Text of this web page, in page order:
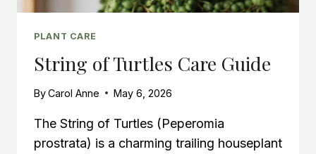
PLANT CARE
String of Turtles Care Guide
ByCarol Anne May 6, 2026
The String of Turtles (Peperomia
prostrata) is a charming trailing houseplant